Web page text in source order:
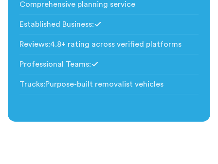
Comprehensive planning service
Established Business:
Reviews:4.8+ rating across verified platforms
Professional Teams:
Trucks:Purpose-built removalist vehicles